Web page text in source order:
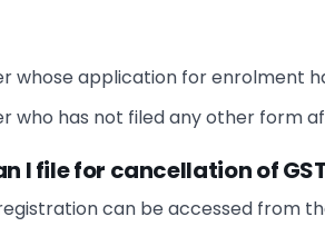
whose application for enrolment
who has not filed any other form
I file for cancellation of
can be accessed from